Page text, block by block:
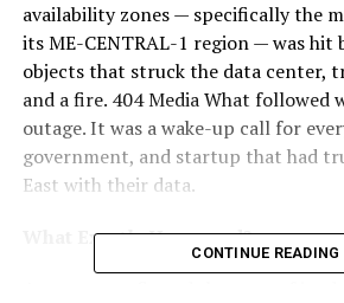
availability zones — specifically the
its ME-CENTRAL-1 region — was hit
objects that struck the data center,
and a fire. 404 Media What followed
outage. It was a wake-up call for
government, and startup that had
East with their data.
What Exactly Happened?
CONTINUE READING